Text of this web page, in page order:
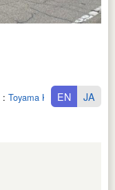
: Toyama Ken EN JA